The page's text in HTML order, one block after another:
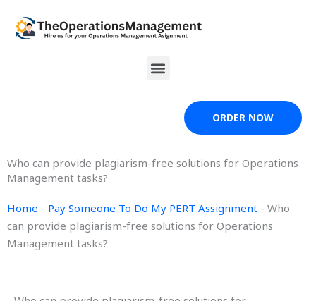
content
Menu
ORDER NOW
Who can provide plagiarism-free solutions for Operations
Management tasks?
Home - Pay Someone To Do My PERT Assignment - Who
can provide plagiarism-free solutions for Operations
Management tasks?